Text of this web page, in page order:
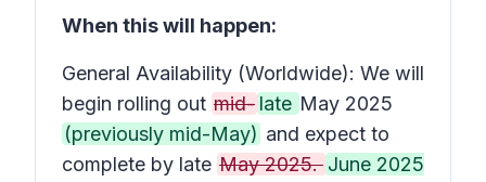
When this will happen:
General Availability (Worldwide): We will
begin rolling out mid- late May 2025
(previously mid-May) and expect to
complete by late May 2025. June 2025